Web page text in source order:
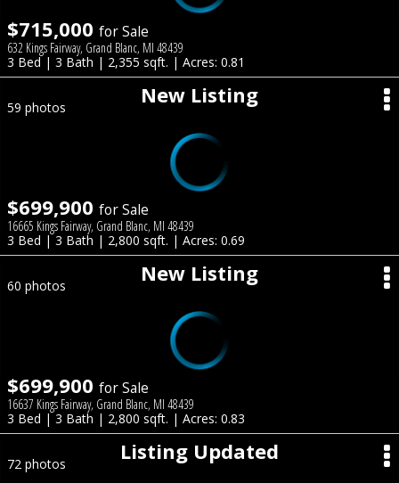
$715,000 for Sale
632 Kings Fairway, Grand Blanc, MI 48439
3 Bed | 3 Bath | 2,355 sqft. | Acres: 0.81
New Listing
59 photos
$699,900 for Sale
16665 Kings Fairway, Grand Blanc, MI 48439
3 Bed | 3 Bath | 2,800 sqft. | Acres: 0.69
New Listing
60 photos
$699,900 for Sale
16637 Kings Fairway, Grand Blanc, MI 48439
3 Bed | 3 Bath | 2,800 sqft. | Acres: 0.83
Listing Updated
72 photos